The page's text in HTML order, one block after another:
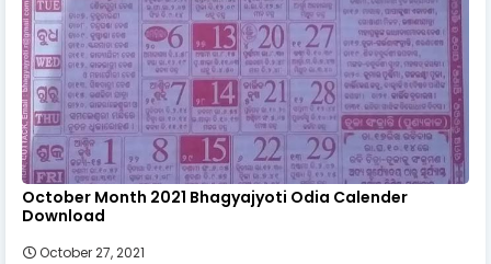
October Month 2021 Bhagyajyoti Odia Calender
Download
October 27, 2021